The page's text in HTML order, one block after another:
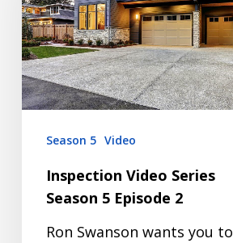
Season
5
Episode
2
Season 5 Video
Inspection Video Series
Season 5 Episode 2
Ron Swanson wants you to